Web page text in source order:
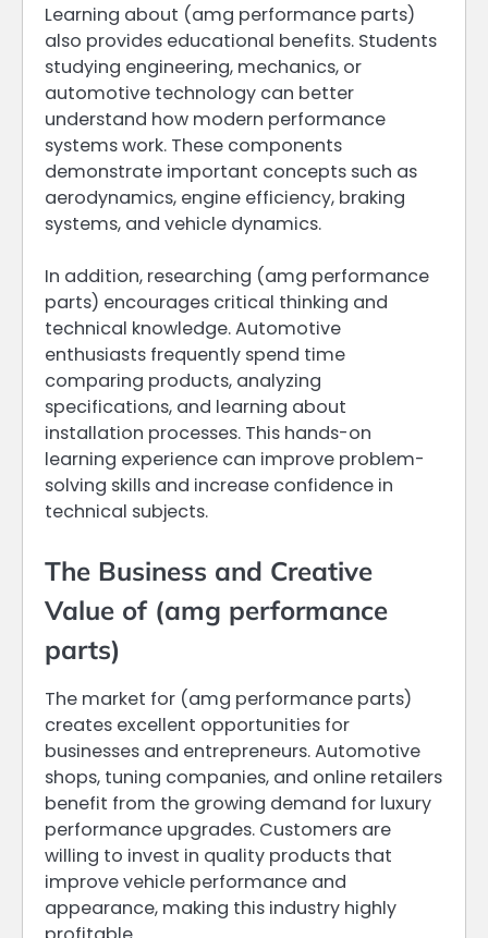
Learning about (amg performance parts)
also provides educational benefits. Students
studying engineering, mechanics, or
automotive technology can better
understand how modern performance
systems work. These components
demonstrate important concepts such as
aerodynamics, engine efficiency, braking
systems, and vehicle dynamics.
In addition, researching (amg performance
parts) encourages critical thinking and
technical knowledge. Automotive
enthusiasts frequently spend time
comparing products, analyzing
specifications, and learning about
installation processes. This hands-on
learning experience can improve problem-
solving skills and increase confidence in
technical subjects.
The Business and Creative
Value of (amg performance
parts)
The market for (amg performance parts)
creates excellent opportunities for
businesses and entrepreneurs. Automotive
shops, tuning companies, and online retailers
benefit from the growing demand for luxury
performance upgrades. Customers are
willing to invest in quality products that
improve vehicle performance and
appearance, making this industry highly